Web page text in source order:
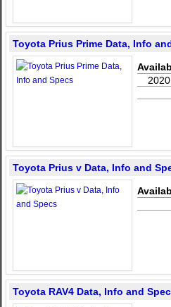
Toyota Prius Prime Data, Info
2020
Toyota Prius v Data, Info and
Toyota RAV4 Data, Info and